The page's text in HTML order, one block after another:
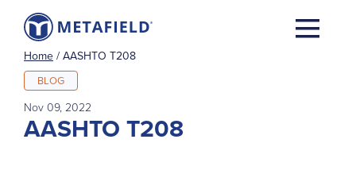
Home / AASHTO T208
BLOG
Nov 09, 2022
AASHTO T208